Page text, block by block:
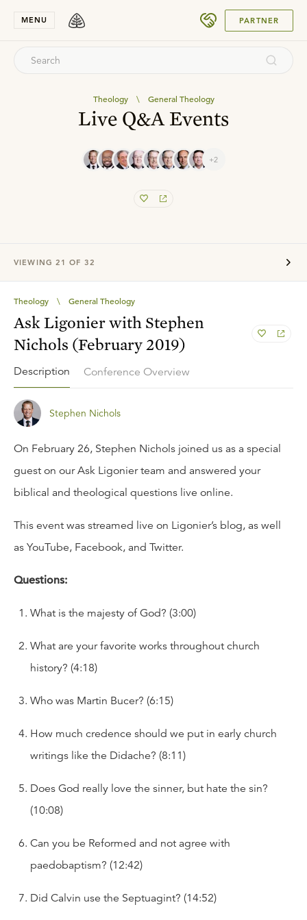
MENU PARTNER
Theology \ General Theology
Live Q&A Events
+2
VIEWING 21 OF 32
Theology \ General Theology
Ask Ligonier with Stephen
Nichols (February 2019)
Description Conference Overview
Stephen Nichols
On February 26, Stephen Nichols joined us as a special
guest on ourAsk Ligonierteam and answered your
biblical and theological questions live online.
This event was streamed live on Ligonier’s blog, as well
as YouTube, Facebook, and Twitter.
Questions:
What is the majesty of God? (3:00)
What are your favorite works throughout church
history? (4:18)
Who was Martin Bucer? (6:15)
How much credence should we put in early church
writings like the Didache? (8:11)
Does God really love the sinner, but hate the sin?
(10:08)
Can you be Reformed and not agree with
paedobaptism? (12:42)
Did Calvin use the Septuagint? (14:52)